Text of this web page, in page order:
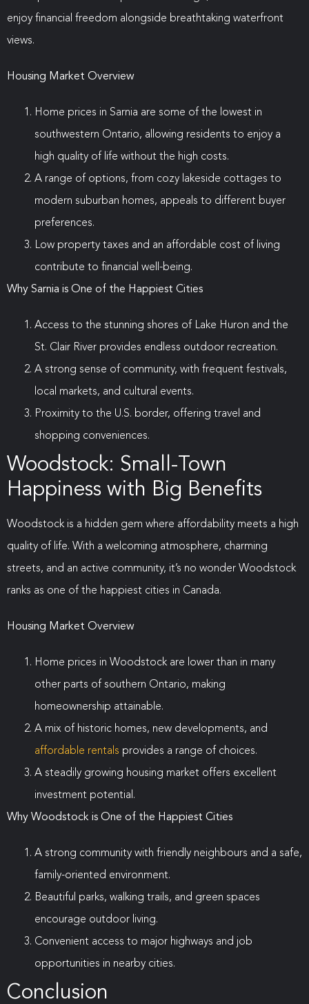
enjoy financial freedom alongside breathtaking waterfront
views.
Housing Market Overview
Home prices in Sarnia are some of the lowest in
southwestern Ontario, allowing residents to enjoy a
high quality of life without the high costs.
A range of options, from cozy lakeside cottages to
modern suburban homes, appeals to different buyer
preferences.
Low property taxes and an affordable cost of living
contribute to financial well-being.
Why Sarnia is One of the Happiest Cities
Access to the stunning shores of Lake Huron and the
St. Clair River provides endless outdoor recreation.
A strong sense of community, with frequent festivals,
local markets, and cultural events.
Proximity to the U.S. border, offering travel and
shopping conveniences.
Woodstock: Small-Town
Happiness with Big Benefits
Woodstock is a hidden gem where affordability meets a high
quality of life. With a welcoming atmosphere, charming
streets, and an active community, it’s no wonder Woodstock
ranks as one of the happiest cities in Canada.
Housing Market Overview
Home prices in Woodstock are lower than in many
other parts of southern Ontario, making
homeownership attainable.
A mix of historic homes, new developments, and
affordable rentals provides a range of choices.
A steadily growing housing market offers excellent
investment potential.
Why Woodstock is One of the Happiest Cities
A strong community with friendly neighbours and a safe,
family-oriented environment.
Beautiful parks, walking trails, and green spaces
encourage outdoor living.
Convenient access to major highways and job
opportunities in nearby cities.
Conclusion